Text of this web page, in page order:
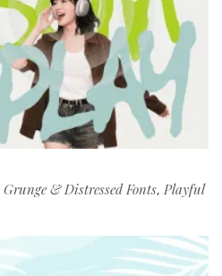
Grunge & Distressed Fonts, Playful